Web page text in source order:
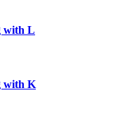
with L
with K